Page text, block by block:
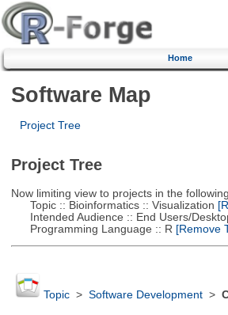
Home
Software Map
Project Tree
Project Tree
Now limiting view to projects in the
Topic :: Bioinformatics :: Visualization
Intended Audience :: End Users/
Programming Language :: R [Remove
Topic> Software Development>